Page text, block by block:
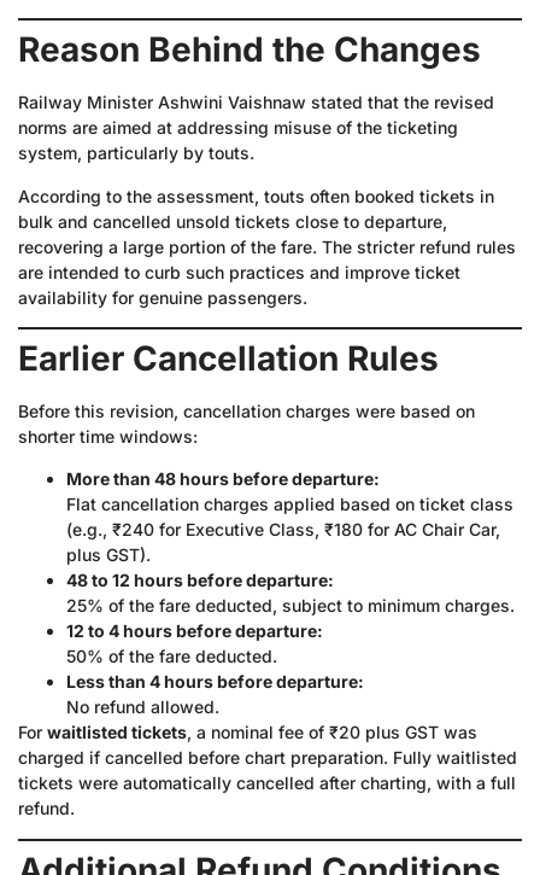
Reason Behind the Changes
Railway Minister Ashwini Vaishnaw stated that the revised
norms are aimed at addressing misuse of the ticketing
system, particularly by touts.
According to the assessment, touts often booked tickets in
bulk and cancelled unsold tickets close to departure,
recovering a large portion of the fare. The stricter refund rules
are intended to curb such practices and improve ticket
availability for genuine passengers.
Earlier Cancellation Rules
Before this revision, cancellation charges were based on
shorter time windows:
More than 48 hours before departure:
Flat cancellation charges applied based on ticket class
(e.g., ₹240 for Executive Class, ₹180 for AC Chair Car,
plus GST).
48 to 12 hours before departure:
25% of the fare deducted, subject to minimum charges.
12 to 4 hours before departure:
50% of the fare deducted.
Less than 4 hours before departure:
No refund allowed.
For waitlisted tickets, a nominal fee of ₹20 plus GST was
charged if cancelled before chart preparation. Fully waitlisted
tickets were automatically cancelled after charting, with a full
refund.